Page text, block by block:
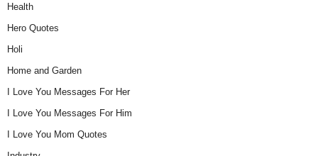
Health
Hero Quotes
Holi
Home and Garden
I Love You Messages For Her
I Love You Messages For Him
I Love You Mom Quotes